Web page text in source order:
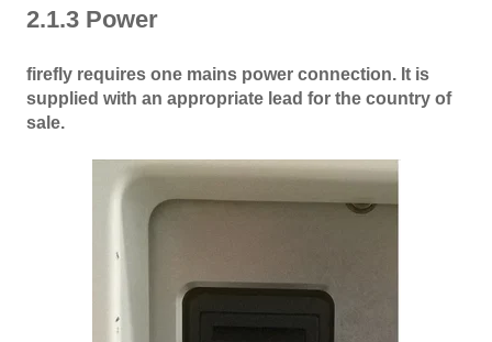
2.1.3 Power
firefly requires one mains power connection. It is
supplied with an appropriate lead for the country of
sale.